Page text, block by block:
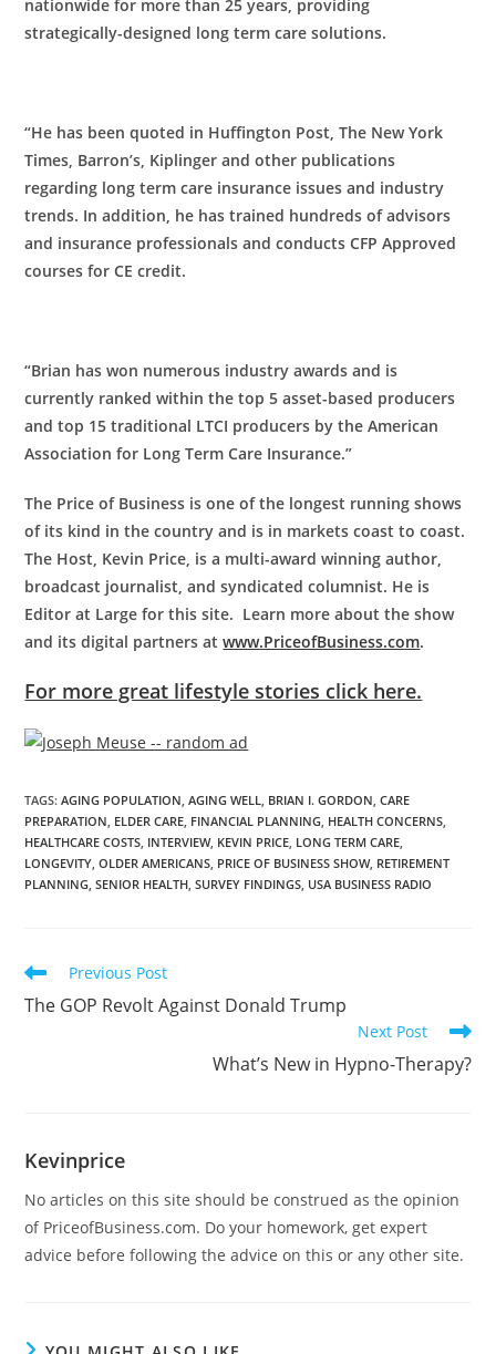
nationwide for more than 25 years, providing
strategically-designed long term care solutions.
“He has been quoted in Huffington Post, The New York
Times, Barron’s, Kiplinger and other publications
regarding long term care insurance issues and industry
trends. In addition, he has trained hundreds of advisors
and insurance professionals and conducts CFP Approved
courses for CE credit.
“Brian has won numerous industry awards and is
currently ranked within the top 5 asset-based producers
and top 15 traditional LTCI producers by the American
Association for Long Term Care Insurance.”
The Price of Business is one of the longest running shows
of its kind in the country and is in markets coast to coast.
The Host, Kevin Price, is a multi-award winning author,
broadcast journalist, and syndicated columnist. He is
Editor at Large for this site. Learn more about the show
and its digital partners atwww.PriceofBusiness.com.
For more great lifestyle stories click here.
TAGS:AGING POPULATION, AGING WELL, BRIAN I. GORDON, CARE
PREPARATION, ELDER CARE, FINANCIAL PLANNING, HEALTH CONCERNS,
HEALTHCARE COSTS, INTERVIEW, KEVIN PRICE, LONG TERM CARE,
LONGEVITY, OLDER AMERICANS, PRICE OF BUSINESS SHOW, RETIREMENT
PLANNING, SENIOR HEALTH, SURVEY FINDINGS, USA BUSINESS RADIO
Previous Post
The GOP Revolt Against Donald Trump
Next Post
What’s New in Hypno-Therapy?
Kevinprice
No articles on this site should be construed as the opinion
of PriceofBusiness.com. Do your homework, get expert
advice before following the advice on this or any other site.